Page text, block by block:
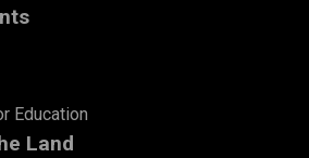
Education
Land